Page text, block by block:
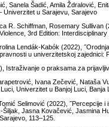
Sanela Šadić, Amila Ždralović,
Univerzitet u Sarajevu, Sarajevo
R. Schiffman, Rosemary Sullivan
3rd Edition:
Lendák-Kabók (2022),
u univerzitetskoj zajednici:
Istraživanje o praksama za
Ivana Zečević, Nataša
Univerzitet u Banjoj Luci, Banja
Selimović (2022),
Šiljak, Jasna Kovačević, Jasmina
113–125.